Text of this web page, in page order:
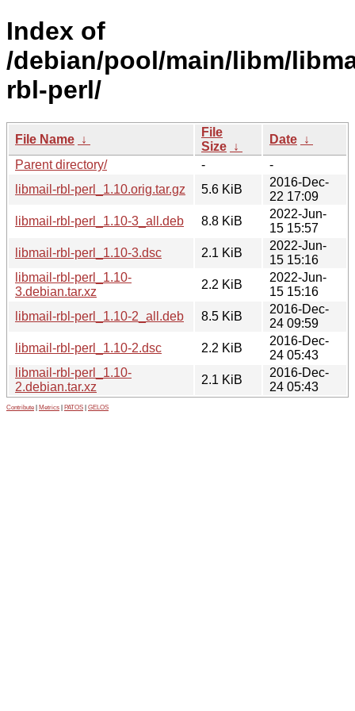
Index of
/debian/pool/main/libm/
rbl-perl/
File Name ↓
File
Size ↓
Date ↓
Parent directory/
-
-
libmail-rbl-perl_1.10.orig.tar.gz
5.6 KiB
2016-Dec-
22 17:09
libmail-rbl-perl_1.10-3_all.deb
8.8 KiB
2022-Jun-
15 15:57
libmail-rbl-perl_1.10-3.dsc
2.1 KiB
2022-Jun-
15 15:16
libmail-rbl-perl_1.10-
3.debian.tar.xz
2.2 KiB
2022-Jun-
15 15:16
libmail-rbl-perl_1.10-2_all.deb
8.5 KiB
2016-Dec-
24 09:59
libmail-rbl-perl_1.10-2.dsc
2.2 KiB
2016-Dec-
24 05:43
libmail-rbl-perl_1.10-
2.debian.tar.xz
2.1 KiB
2016-Dec-
24 05:43
Contribute Metrics PATOS GELOS